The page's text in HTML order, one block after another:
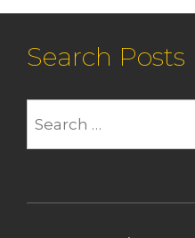
Search Posts